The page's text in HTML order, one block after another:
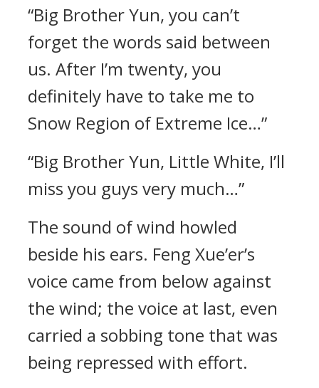
“Big Brother Yun, you can’t
forget the words said between
us. After I’m twenty, you
definitely have to take me to
Snow Region of Extreme Ice…”
“Big Brother Yun, Little White, I’ll
miss you guys very much…”
The sound of wind howled
beside his ears. Feng Xue’er’s
voice came from below against
the wind; the voice at last, even
carried a sobbing tone that was
being repressed with effort.